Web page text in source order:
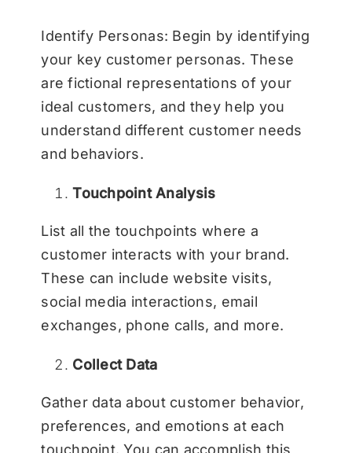
Identify Personas: Begin by identifying
your key customer personas. These
are fictional representations of your
ideal customers, and they help you
understand different customer needs
and behaviors.
Touchpoint Analysis
List all the touchpoints where a
customer interacts with your brand.
These can include website visits,
social media interactions, email
exchanges, phone calls, and more.
Collect Data
Gather data about customer behavior,
preferences, and emotions at each
touchpoint. You can accomplish this